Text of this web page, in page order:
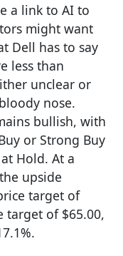
a link to AI to
might want
Dell has to say
less than
unclear or
nose.
bullish, with
or Strong Buy
Hold. At a
upside
target of
target of $65.00,